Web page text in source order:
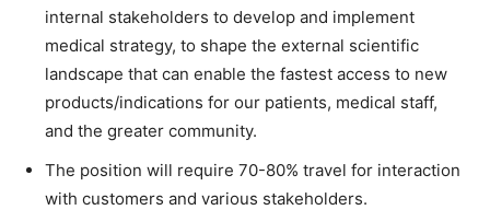
internal stakeholders to develop and implement
medical strategy, to shape the external scientific
landscape that can enable the fastest access to new
products/indications for our patients, medical staff,
and the greater community.
The position will require 70-80% travel for interaction
with customers and various stakeholders.